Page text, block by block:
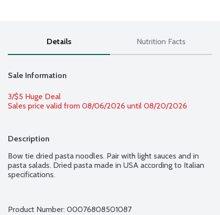
Details Nutrition Facts
Sale Information
3/$5 Huge Deal
Sales price valid from 08/06/2026 until 08/20/2026
Description
Bow tie dried pasta noodles. Pair with light sauces and in
pasta salads. Dried pasta made in USA according to Italian
specifications.
Product Number: 00076808501087